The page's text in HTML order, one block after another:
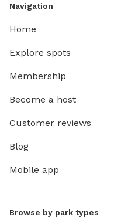
Navigation
Home
Explore spots
Membership
Become a host
Customer reviews
Blog
Mobile app
Browse by park types